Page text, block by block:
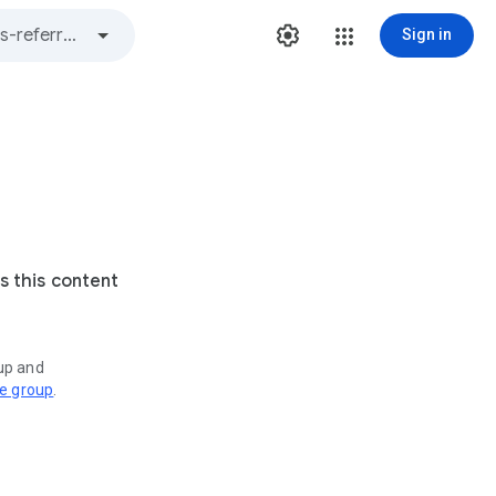
Sign in
this content
and
group